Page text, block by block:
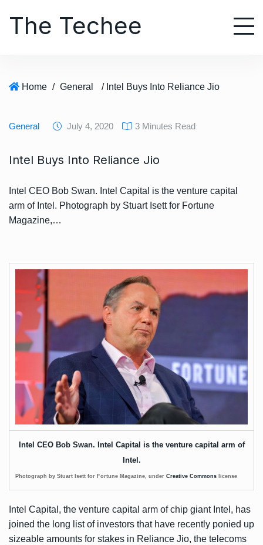
The Techee
Home / General / Intel Buys Into Reliance Jio
General July 4, 2020 3 Minutes Read
Intel Buys Into Reliance Jio
Intel CEO Bob Swan. Intel Capital is the venture capital
arm of Intel. Photograph by Stuart Isett for Fortune
Magazine,…
Intel CEO Bob Swan. Intel Capital is the venture capital arm of
Intel.
Photograph by Stuart Isett for Fortune Magazine, under Creative Commons license
Intel Capital, the venture capital arm of chip giant Intel, has
joined the long list of investors that have recently ponied up
sizeable amounts for stakes in Reliance Jio, the telecoms